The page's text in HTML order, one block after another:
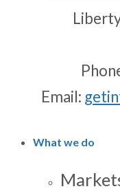
Email:
What we do